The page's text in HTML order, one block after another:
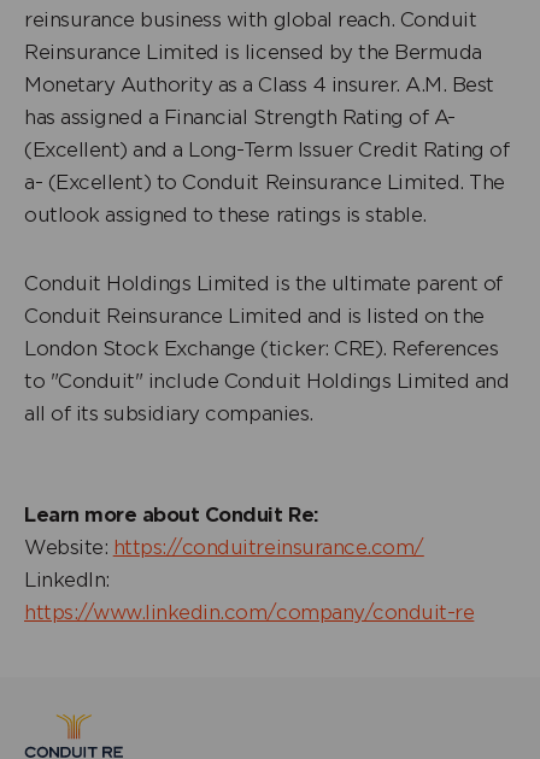
reinsurance business with global reach. Conduit
Reinsurance Limited is licensed by the Bermuda
Monetary Authority as a Class 4 insurer. A.M. Best
has assigned a Financial Strength Rating of A-
(Excellent) and a Long-Term Issuer Credit Rating of
a- (Excellent) to Conduit Reinsurance Limited. The
outlook assigned to these ratings is stable.
Conduit Holdings Limited is the ultimate parent of
Conduit Reinsurance Limited and is listed on the
London Stock Exchange (ticker: CRE). References
to "Conduit" include Conduit Holdings Limited and
all of its subsidiary companies.
Learn more about Conduit Re:
Website: https://conduitreinsurance.com/
LinkedIn:
https://www.linkedin.com/company/conduit-re